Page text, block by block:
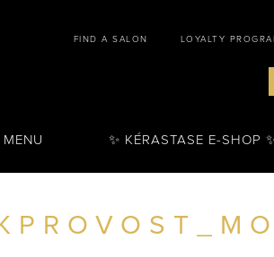
FIND A SALON LOYALTY
✨ KÉRASTASE E-SHOP